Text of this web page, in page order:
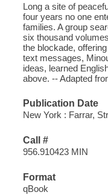
Long a site of
four years no one
families. A group
six thousand
the blockade,
text messages,
ideas, learned
above. -- Adapted
Publication Date
New York : Farrar,
Call #
956.910423 MIN
Format
qBook